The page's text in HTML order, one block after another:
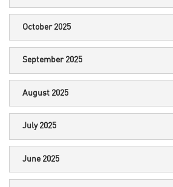
October 2025
September 2025
August 2025
July 2025
June 2025